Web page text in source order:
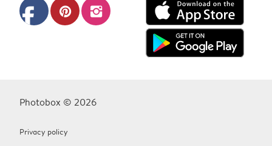
facebook pinterest instagram
Photobox © 2026
Privacy policy